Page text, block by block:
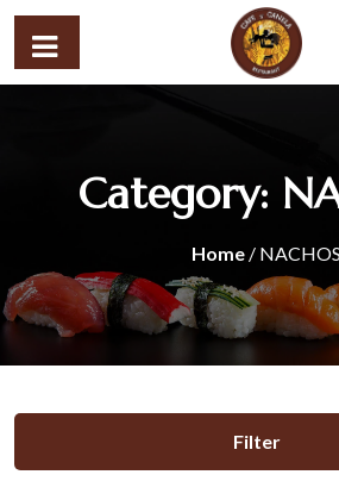
Category:
Home / NACHOS
Filter